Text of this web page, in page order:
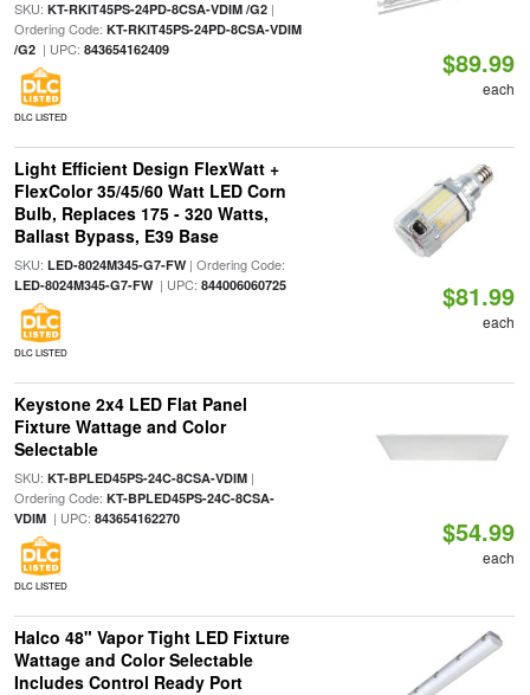
SKU: KT-RKIT45PS-24PD-8CSA-VDIM /G2|
Ordering Code: KT-RKIT45PS-24PD-8CSA-VDIM
/G2| UPC: 843654162409
DLC LISTED
$89.99
each
Light Efficient Design FlexWatt +
FlexColor 35/45/60 Watt LED Corn
Bulb, Replaces 175 - 320 Watts,
Ballast Bypass, E39 Base
SKU: LED-8024M345-G7-FW| Ordering Code:
LED-8024M345-G7-FW| UPC: 844006060725
DLC LISTED
$81.99
each
Keystone 2x4 LED Flat Panel
Fixture Wattage and Color
Selectable
SKU: KT-BPLED45PS-24C-8CSA-VDIM|
Ordering Code: KT-BPLED45PS-24C-8CSA-
VDIM| UPC: 843654162270
DLC LISTED
$54.99
each
Halco 48" Vapor Tight LED Fixture
Wattage and Color Selectable
Includes Control Ready Port